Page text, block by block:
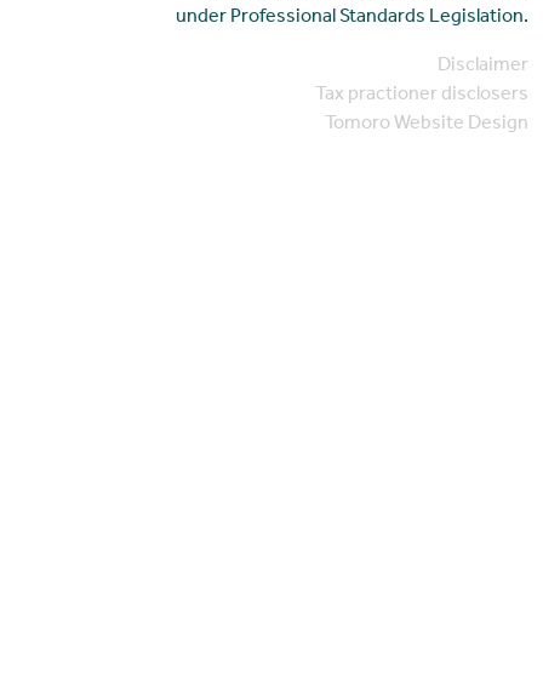
under Professional Standards Legislation.
Disclaimer
Tax practioner disclosers
Tomoro Website Design